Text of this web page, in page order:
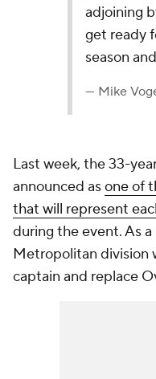
adjoining
get ready
season
— Mike
Last week, the 33-
announced asone of
that will represent
during the event. As
Metropolitan division
captain and replace